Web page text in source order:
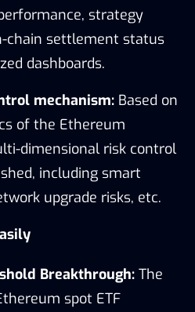
strategy
chain settlement status
dashboards.
mechanism: Based on
of the Ethereum
dimensional risk control
including smart
upgrade risks, etc.
Breakthrough: The
spot ETF